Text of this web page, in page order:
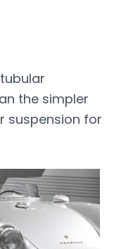
the simpler
suspension for